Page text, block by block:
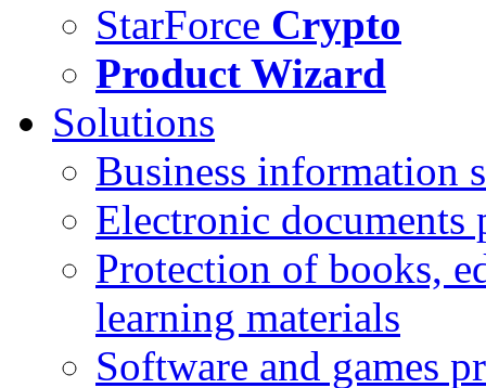
StarForce Crypto
Product Wizard
Solutions
Business information
Electronic documents
Protection of books,
learning materials
Software and games